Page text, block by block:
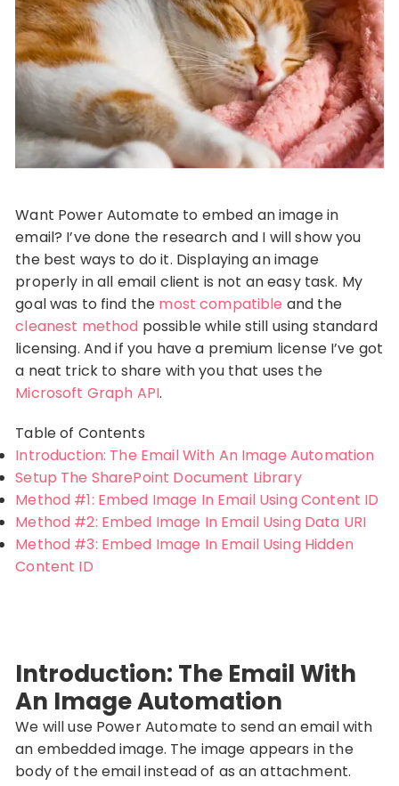
Want Power Automate to embed an image in
email? I’ve done the research and I will show you
the best ways to do it. Displaying an image
properly in all email client is not an easy task. My
goal was to find the most compatible and the
cleanest method possible while still using standard
licensing. And if you have a premium license I’ve got
a neat trick to share with you that uses the
Microsoft Graph API.
Table of Contents
Introduction: The Email With An Image Automation
Setup The SharePoint Document Library
Method #1: Embed Image In Email Using Content ID
Method #2: Embed Image In Email Using Data URI
Method #3: Embed Image In Email Using Hidden
Content ID
Introduction: The Email With
An Image Automation
We will use Power Automate to send an email with
an embedded image. The image appears in the
body of the email instead of as an attachment.